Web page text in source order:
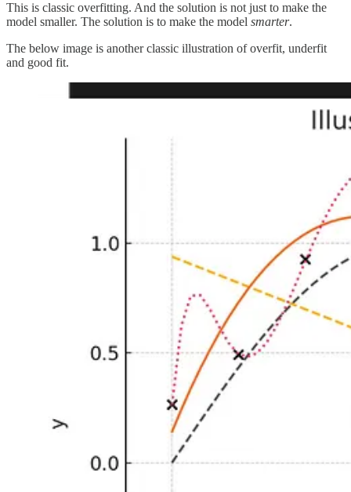
This is classic overfitting. And the solution is not just to make the
model smaller. The solution is to make the model smarter.
The below image is another classic illustration of overfit, underfit
and good fit.